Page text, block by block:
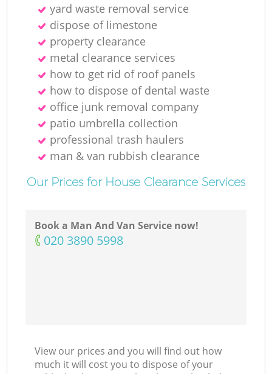
yard waste removal service
dispose of limestone
property clearance
metal clearance services
how to get rid of roof panels
how to dispose of dental waste
office junk removal company
patio umbrella collection
professional trash haulers
man & van rubbish clearance
Our Prices for House Clearance Services
Book a Man And Van Service now!
‎020 3890 5998
View our prices and you will find out how
much it will cost you to dispose of your